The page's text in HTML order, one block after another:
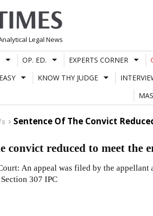
Legal News
OP. ED. EXPERTS CORNER
KNOW THY JUDGE
Sentence Of The Convict
convict reduced to meet the
An appeal was filed by the
307 IPC